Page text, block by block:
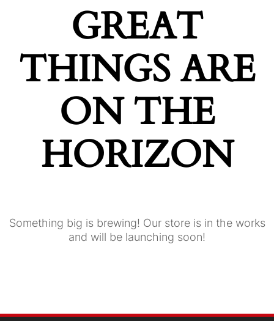
GREAT
THINGS ARE
ON THE
HORIZON
Something big is brewing! Our store is in the works
and will be launching soon!